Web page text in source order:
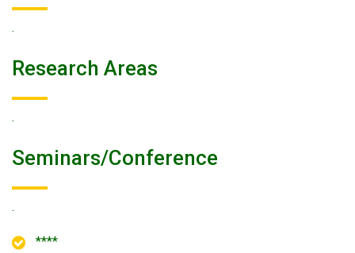
.
Research Areas
.
Seminars/conference
.
****